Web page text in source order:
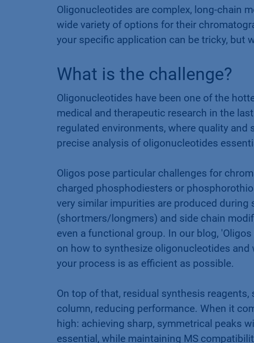
Oligonucleotides are complex, long-chain
wide variety of options for their
your specific application can be tricky, but
What is the challenge?
Oligonucleotides have been one of the
medical and therapeutic research in the
regulated environments, where quality and
precise analysis of oligonucleotides
Oligos pose particular challenges for
charged phosphodiesters or
very similar impurities are produced
(shortmers/longmers) and side chain
even a functional group. In our blog,
on how to synthesize oligonucleotides
your process is as efficient as possible.
On top of that, residual synthesis
column, reducing performance. When it
high: achieving sharp, symmetrical peaks
essential, while maintaining MS